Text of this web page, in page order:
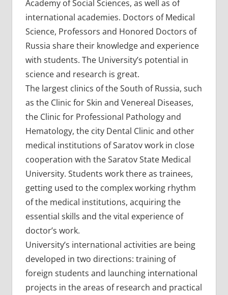
Academy of Social Sciences, as well as of
international academies. Doctors of Medical
Science, Professors and Honored Doctors of
Russia share their knowledge and experience
with students. The University’s potential in
science and research is great.
The largest clinics of the South of Russia, such
as the Clinic for Skin and Venereal Diseases,
the Clinic for Professional Pathology and
Hematology, the city Dental Clinic and other
medical institutions of Saratov work in close
cooperation with the Saratov State Medical
University. Students work there as trainees,
getting used to the complex working rhythm
of the medical institutions, acquiring the
essential skills and the vital experience of
doctor’s work.
University’s international activities are being
developed in two directions: training of
foreign students and launching international
projects in the areas of research and practical